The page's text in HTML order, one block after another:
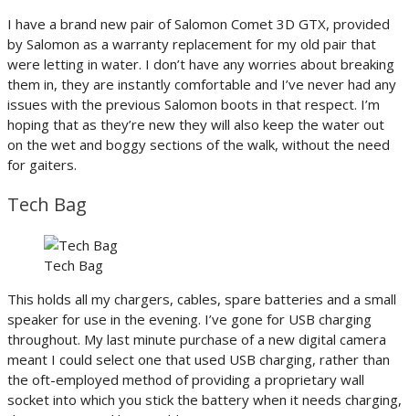
I have a brand new pair of Salomon Comet 3D GTX, provided
by Salomon as a warranty replacement for my old pair that
were letting in water. I don’t have any worries about breaking
them in, they are instantly comfortable and I’ve never had any
issues with the previous Salomon boots in that respect. I’m
hoping that as they’re new they will also keep the water out
on the wet and boggy sections of the walk, without the need
for gaiters.
Tech Bag
Tech Bag
This holds all my chargers, cables, spare batteries and a small
speaker for use in the evening. I’ve gone for USB charging
throughout. My last minute purchase of a new digital camera
meant I could select one that used USB charging, rather than
the oft-employed method of providing a proprietary wall
socket into which you stick the battery when it needs charging,